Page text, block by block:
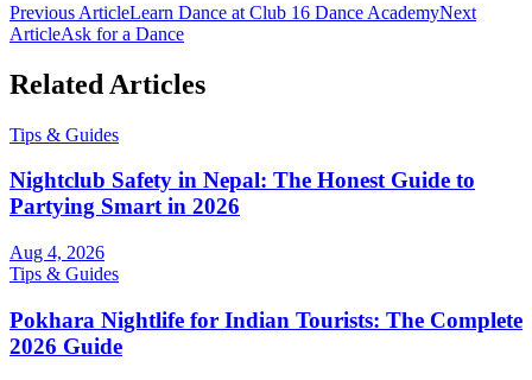
Previous ArticleLearn Dance at Club 16 Dance AcademyNext
ArticleAsk for a Dance
Related Articles
Tips & Guides
Nightclub Safety in Nepal: The Honest Guide to
Partying Smart in 2026
Aug 4, 2026
Tips & Guides
Pokhara Nightlife for Indian Tourists: The Complete
2026 Guide